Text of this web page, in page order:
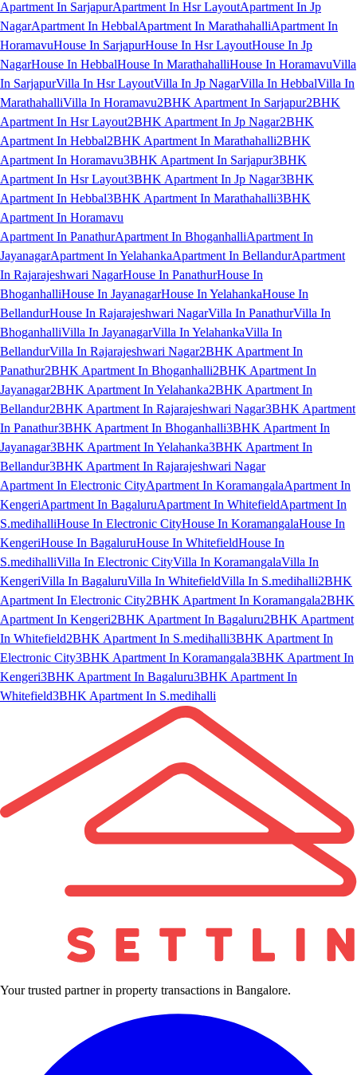
Apartment In SarjapurApartment In Hsr LayoutApartment In Jp
NagarApartment In HebbalApartment In MarathahalliApartment In
HoramavuHouse In SarjapurHouse In Hsr LayoutHouse In Jp
NagarHouse In HebbalHouse In MarathahalliHouse In HoramavuVilla
In SarjapurVilla In Hsr LayoutVilla In Jp NagarVilla In HebbalVilla In
MarathahalliVilla In Horamavu2BHK Apartment In Sarjapur2BHK
Apartment In Hsr Layout2BHK Apartment In Jp Nagar2BHK
Apartment In Hebbal2BHK Apartment In Marathahalli2BHK
Apartment In Horamavu3BHK Apartment In Sarjapur3BHK
Apartment In Hsr Layout3BHK Apartment In Jp Nagar3BHK
Apartment In Hebbal3BHK Apartment In Marathahalli3BHK
Apartment In Horamavu
Apartment In PanathurApartment In BhoganhalliApartment In
JayanagarApartment In YelahankaApartment In BellandurApartment
In Rajarajeshwari NagarHouse In PanathurHouse In
BhoganhalliHouse In JayanagarHouse In YelahankaHouse In
BellandurHouse In Rajarajeshwari NagarVilla In PanathurVilla In
BhoganhalliVilla In JayanagarVilla In YelahankaVilla In
BellandurVilla In Rajarajeshwari Nagar2BHK Apartment In
Panathur2BHK Apartment In Bhoganhalli2BHK Apartment In
Jayanagar2BHK Apartment In Yelahanka2BHK Apartment In
Bellandur2BHK Apartment In Rajarajeshwari Nagar3BHK Apartment
In Panathur3BHK Apartment In Bhoganhalli3BHK Apartment In
Jayanagar3BHK Apartment In Yelahanka3BHK Apartment In
Bellandur3BHK Apartment In Rajarajeshwari Nagar
Apartment In Electronic CityApartment In KoramangalaApartment In
KengeriApartment In BagaluruApartment In WhitefieldApartment In
S.medihalliHouse In Electronic CityHouse In KoramangalaHouse In
KengeriHouse In BagaluruHouse In WhitefieldHouse In
S.medihalliVilla In Electronic CityVilla In KoramangalaVilla In
KengeriVilla In BagaluruVilla In WhitefieldVilla In S.medihalli2BHK
Apartment In Electronic City2BHK Apartment In Koramangala2BHK
Apartment In Kengeri2BHK Apartment In Bagaluru2BHK Apartment
In Whitefield2BHK Apartment In S.medihalli3BHK Apartment In
Electronic City3BHK Apartment In Koramangala3BHK Apartment In
Kengeri3BHK Apartment In Bagaluru3BHK Apartment In
Whitefield3BHK Apartment In S.medihalli
Your trusted partner in property transactions in Bangalore.